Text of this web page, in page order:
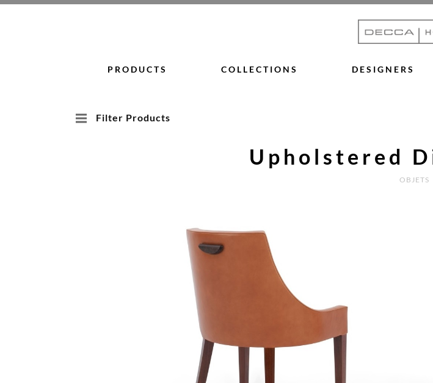
Skip
PRODUCTS COLLECTIONS DESIGNERS
Filter Products
Upholstered
OBJETS